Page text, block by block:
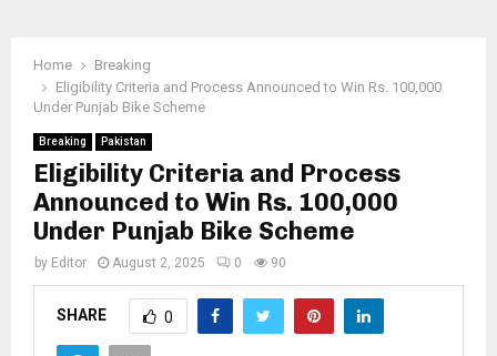
Home
Breaking
Eligibility Criteria and Process Announced to Win Rs. 100,000
Under Punjab Bike Scheme
Breaking Pakistan
Eligibility Criteria and Process
Announced to Win Rs. 100,000
Under Punjab Bike Scheme
by Editor August 2, 2025 0 90
SHARE 0